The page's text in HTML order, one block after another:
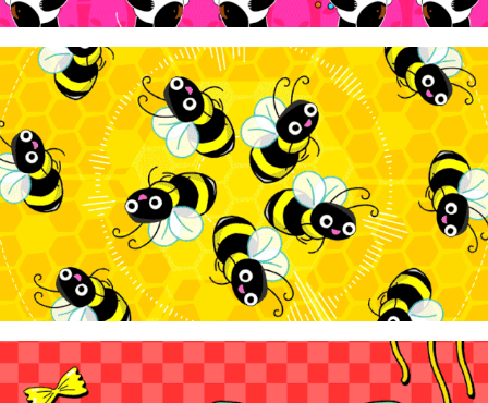
WowTunes - "Bee-Ball"
2025
WowTunes - "Pop-Up Pasta"